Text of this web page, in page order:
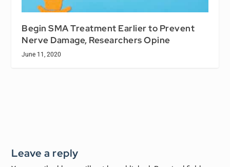
Begin SMA Treatment Earlier to Prevent
Nerve Damage, Researchers Opine
June 11, 2020
Leave a reply